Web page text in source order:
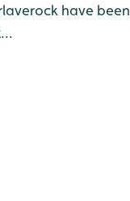
have